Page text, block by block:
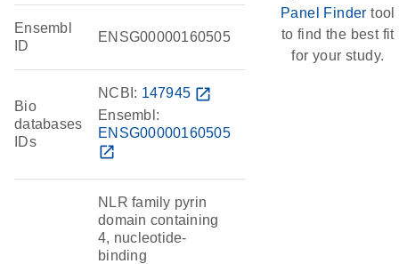
Ensembl
ID
ENSG00000160505
Bio
databases
IDs
NCBI: 147945 open_in_new
Ensembl:
ENSG00000160505
open_in_new
NLR family pyrin
domain containing
4, nucleotide-
binding
Panel Finder tool
to find the best fit
for your study.